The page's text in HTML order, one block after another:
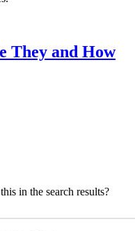
They and How
in the search results?